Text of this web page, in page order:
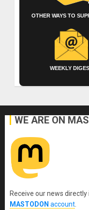
OTHER WAYS TO
WEEKLY
WE ARE ON
Receive our news
MASTODON account